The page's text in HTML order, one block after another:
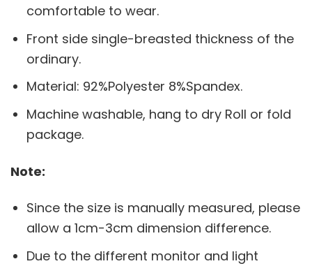
comfortable to wear.
Front side single-breasted thickness of the
ordinary.
Material: 92%Polyester 8%Spandex.
Machine washable, hang to dry Roll or fold
package.
Note:
Since the size is manually measured, please
allow a 1cm-3cm dimension difference.
Due to the different monitor and light